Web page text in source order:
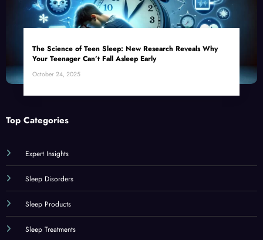
Your Teenager Can’t Fall Asleep Early
October 24, 2025
Sleep Disorders
Sleep Products
Sleep Treatments